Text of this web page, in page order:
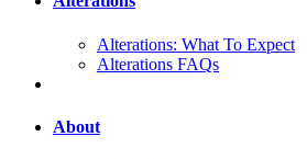
Alterations: What To Expect
Alterations FAQs
About